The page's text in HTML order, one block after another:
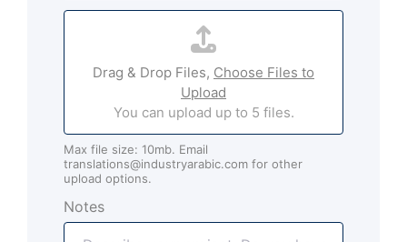
A
m
e
n
t
s
Drag & Drop Files, Choose Files to
Upload
You can upload up to 5 files.
Max file size: 10mb. Email
translations@industryarabic.com for other
upload options.
Notes